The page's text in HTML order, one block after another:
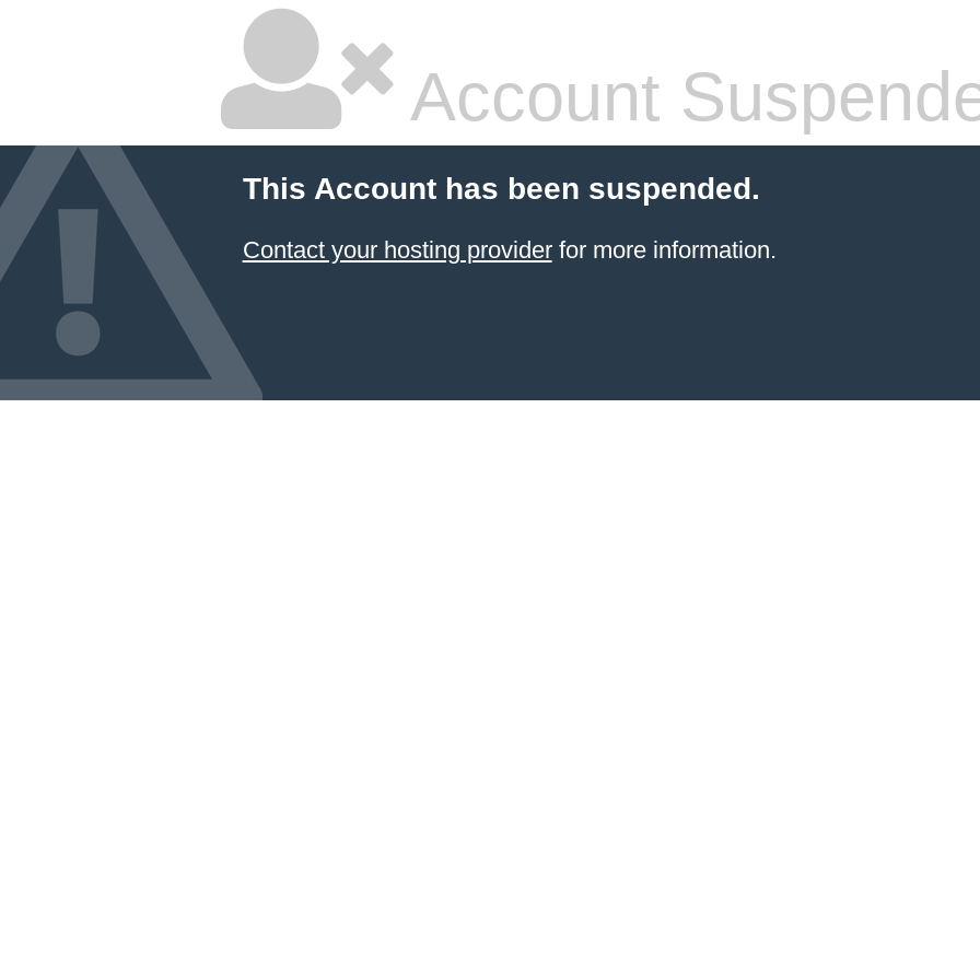
Account
This Account has been suspended.
Contact your hosting providerfor more information.